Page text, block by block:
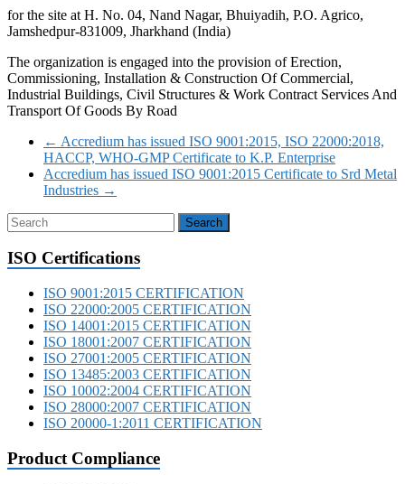
for the site at H. No. 04, Nand Nagar, Bhuiyadih, P.O. Agrico,
Jamshedpur-831009, Jharkhand (India)
The organization is engaged into the provision of Erection,
Commissioning, Installation & Construction Of Commercial,
Industrial Buildings, Civil Structures & Work Contract Services And
Transport Of Goods By Road
← Accredium has issued ISO 9001:2015, ISO 22000:2018,
HACCP, WHO-GMP Certificate to K.P. Enterprise
Accredium has issued ISO 9001:2015 Certificate to Srd Metal
Industries →
ISO Certifications
ISO 9001:2015 CERTIFICATION
ISO 22000:2005 CERTIFICATION
ISO 14001:2015 CERTIFICATION
ISO 18001:2007 CERTIFICATION
ISO 27001:2005 CERTIFICATION
ISO 13485:2003 CERTIFICATION
ISO 10002:2004 CERTIFICATION
ISO 28000:2007 CERTIFICATION
ISO 20000-1:2011 CERTIFICATION
Product Compliance